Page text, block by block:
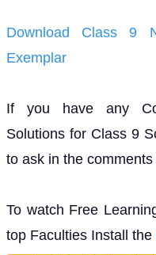
Download Class 9
Exemplar
If you have any
Solutions for Class 9
to ask in the
To watch Free
top Faculties Install the